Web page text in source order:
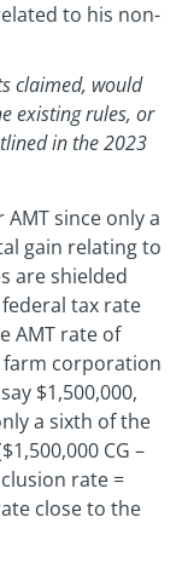
to his non-
claimed, would
existing rules, or
in the 2023
since only a
gain relating to
are shielded
tax rate
AMT rate of
farm corporation
$1,500,000,
a sixth of the
CG –
rate =
close to the